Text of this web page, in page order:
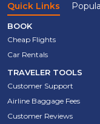
Quick Links
BOOK
Cheap Flights
Car Rentals
TRAVELER TOOLS
Customer Support
Airline Baggage Fees
Customer Reviews